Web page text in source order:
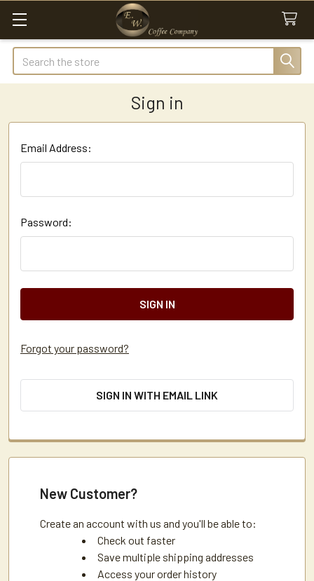
Search
Sign in
Email Address:
Password:
Forgot your password?
SIGN IN WITH EMAIL LINK
New Customer?
Create an account with us and you'll be able to:
Check out faster
Save multiple shipping addresses
Access your order history